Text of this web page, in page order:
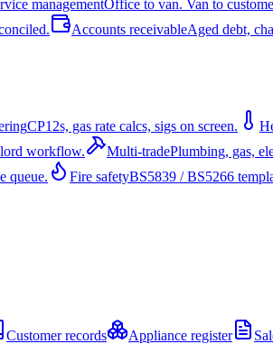
managementOffice to van. Van to
Accounts receivableAged debt,
CP12s, gas rate calcs, sigs on screen.
workflow.
Multi-tradePlumbing, gas,
queue.
Fire safetyBS5839 / BS5266
Customer records Appliance register